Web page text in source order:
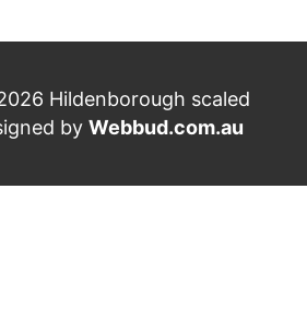
Hildenborough scaled
by Webbud.com.au